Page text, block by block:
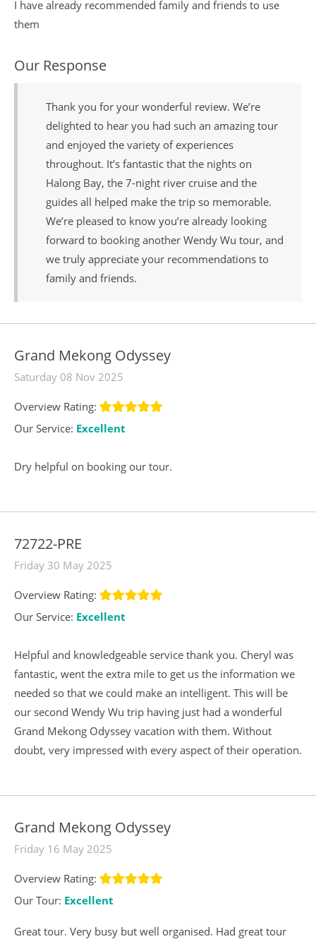
I have already recommended family and friends to use
them
Our Response
Thank you for your wonderful review. We’re
delighted to hear you had such an amazing tour
and enjoyed the variety of experiences
throughout. It’s fantastic that the nights on
Halong Bay, the 7-night river cruise and the
guides all helped make the trip so memorable.
We’re pleased to know you’re already looking
forward to booking another Wendy Wu tour, and
we truly appreciate your recommendations to
family and friends.
Grand Mekong Odyssey
Saturday 08 Nov 2025
Overview Rating:
Our Service: Excellent
Dry helpful on booking our tour.
72722-PRE
Friday 30 May 2025
Overview Rating:
Our Service: Excellent
Helpful and knowledgeable service thank you. Cheryl was
fantastic, went the extra mile to get us the information we
needed so that we could make an intelligent. This will be
our second Wendy Wu trip having just had a wonderful
Grand Mekong Odyssey vacation with them. Without
doubt, very impressed with every aspect of their operation.
Grand Mekong Odyssey
Friday 16 May 2025
Overview Rating:
Our Tour: Excellent
Great tour. Very busy but well organised. Had great tour